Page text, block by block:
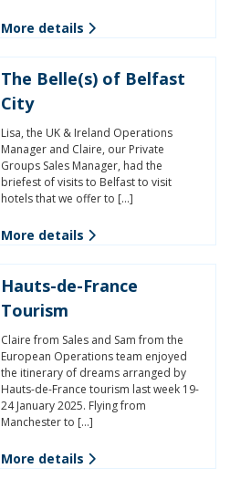
More details
The Belle(s) of Belfast
City
Lisa, the UK & Ireland Operations
Manager and Claire, our Private
Groups Sales Manager, had the
briefest of visits to Belfast to visit
hotels that we offer to […]
More details
Hauts-de-France
Tourism
Claire from Sales and Sam from the
European Operations team enjoyed
the itinerary of dreams arranged by
Hauts-de-France tourism last week 19-
24 January 2025. Flying from
Manchester to […]
More details